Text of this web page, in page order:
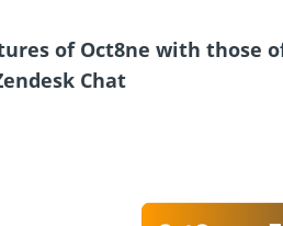
of Oct8ne with those
Chat